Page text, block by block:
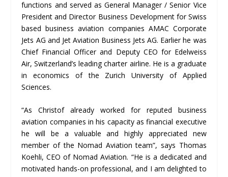
functions and served as General Manager / Senior Vice
President and Director Business Development for Swiss
based business aviation companies AMAC Corporate
Jets AG and Jet Aviation Business Jets AG. Earlier he was
Chief Financial Officer and Deputy CEO for Edelweiss
Air, Switzerland’s leading charter airline. He is a graduate
in economics of the Zurich University of Applied
Sciences.
“As Christof already worked for reputed business
aviation companies in his capacity as financial executive
he will be a valuable and highly appreciated new
member of the Nomad Aviation team”, says Thomas
Koehli, CEO of Nomad Aviation. “He is a dedicated and
motivated hands-on professional, and I am delighted to